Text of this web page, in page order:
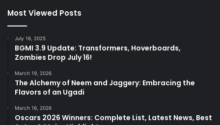
Most Viewed Posts
July 16, 2025
BGMI 3.9 Update: Transformers, Hoverboards,
Zombies Drop July 16!
March 19, 2026
The Alchemy of Neem and Jaggery: Embracing the
Flavors of an Ugadi
March 16, 2026
Oscars 2026 Winners: Complete List, Latest News, Best